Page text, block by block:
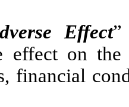
Effect”
effect on
financial